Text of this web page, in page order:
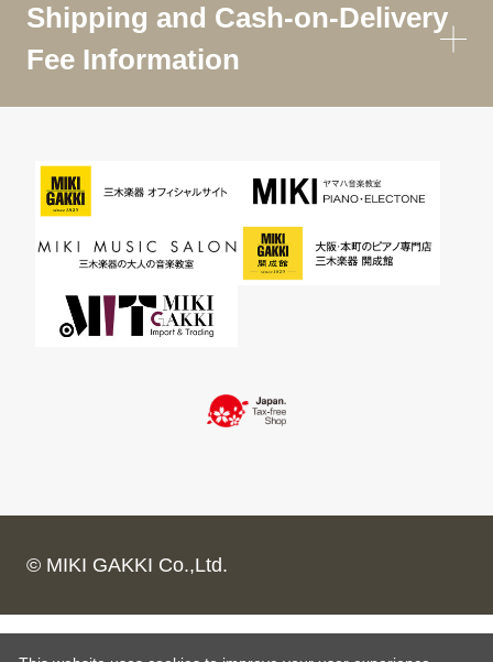
Shipping and Cash-on-Delivery
Fee Information
© MIKI GAKKI Co.,Ltd.